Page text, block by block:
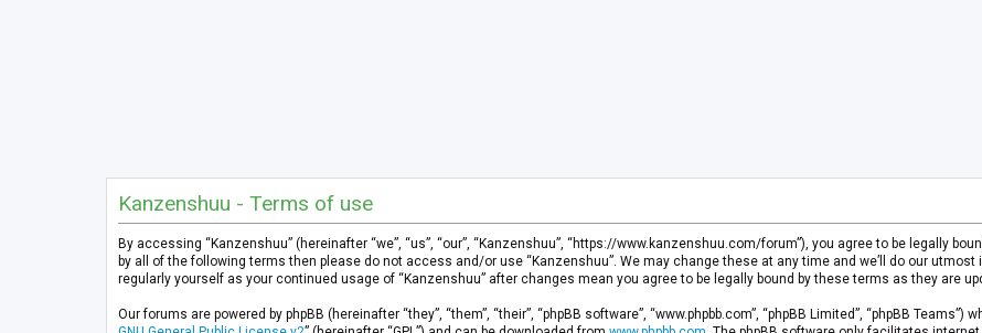
Kanzenshuu - Terms of use
By accessing “Kanzenshuu” (hereinafter “we”, “us”, “our”, “Kanzenshuu”, “https://www.kanzenshuu.com/forum”), you agree to be legally
by all of the following terms then please do not access and/or use “Kanzenshuu”. We may change these at any time and we’ll do our
regularly yourself as your continued usage of “Kanzenshuu” after changes mean you agree to be legally bound by these terms as they are
Our forums are powered by phpBB (hereinafter “they”, “them”, “their”, “phpBB software”, “www.phpbb.com”, “phpBB Limited”, “phpBB